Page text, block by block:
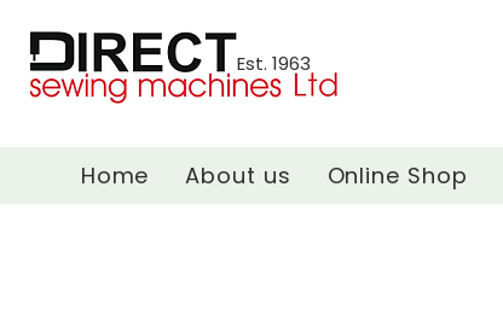
Est. 1963
Home About us Online Shop